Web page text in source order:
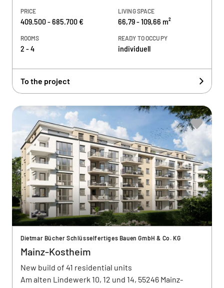
PRICE
409.500 - 685.700 €
LIVING SPACE
66,79 - 109,66 m²
ROOMS
2 - 4
READY TO OCCUPY
individuell
To the project
Dietmar Bücher Schlüsselfertiges Bauen GmbH & Co. KG
Mainz-Kostheim
New build of 41 residential units
Am alten Lindewerk 10, 12 und 14, 55246 Mainz-